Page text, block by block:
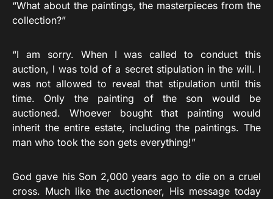
“What about the paintings, the masterpieces from the
collection?”
“I am sorry. When I was called to conduct this
auction, I was told of a secret stipulation in the will. I
was not allowed to reveal that stipulation until this
time. Only the painting of the son would be
auctioned. Whoever bought that painting would
inherit the entire estate, including the paintings. The
man who took the son gets everything!”
God gave his Son 2,000 years ago to die on a cruel
cross. Much like the auctioneer, His message today